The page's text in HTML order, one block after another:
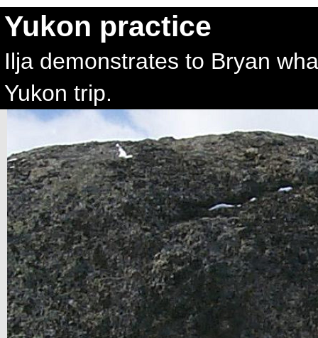
Yukon practice
Ilja demonstrates to Bryan
Yukon trip.